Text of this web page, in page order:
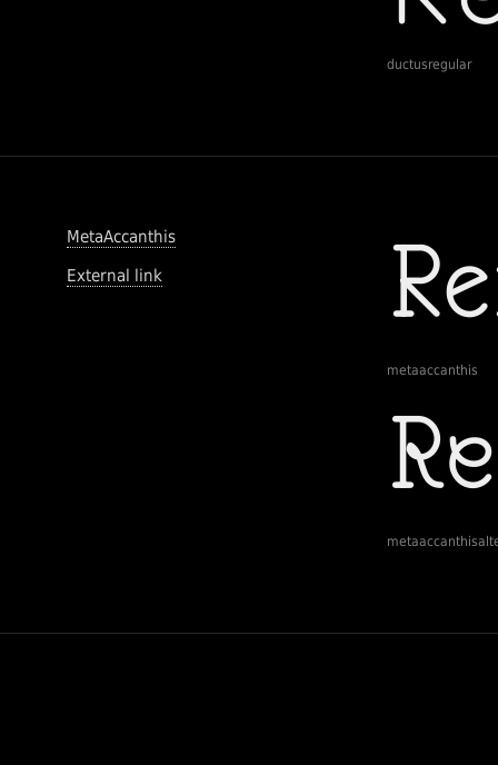
ductusregular
MetaAccanthis
External link
metaaccanthis